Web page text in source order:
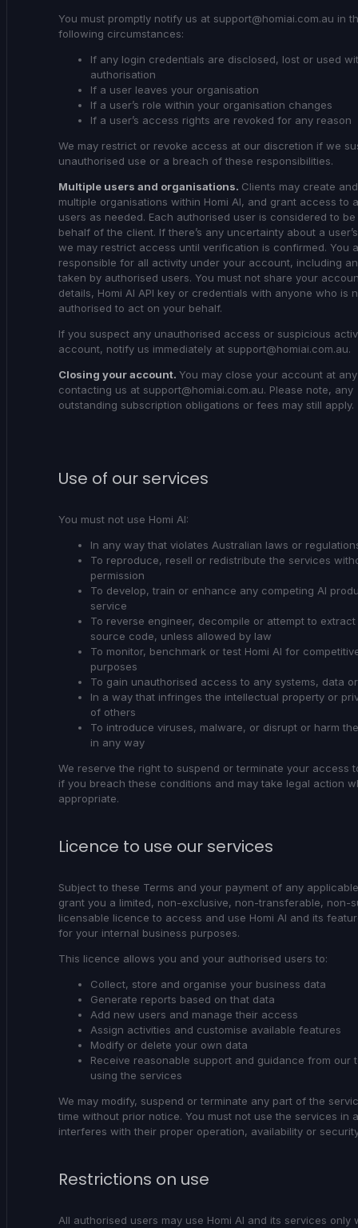
You must promptly notify us at support@homiai.com.au in
following circumstances:
If any login credentials are disclosed, lost or used
authorisation
If a user leaves your organisation
If a user’s role within your organisation changes
If a user’s access rights are revoked for any reason
We may restrict or revoke access at our discretion if we
unauthorised use or a breach of these responsibilities.
Multiple users and organisations. Clients may create
multiple organisations within Homi AI, and grant access to
users as needed. Each authorised user is considered to
behalf of the client. If there’s any uncertainty about a
we may restrict access until verification is confirmed. You
responsible for all activity under your account, including
taken by authorised users. You must not share your
details, Homi AI API key or credentials with anyone who is
authorised to act on your behalf.
If you suspect any unauthorised access or suspicious
account, notify us immediately at support@homiai.com.au.
Closing your account. You may close your account at
contacting us at support@homiai.com.au. Please note, any
outstanding subscription obligations or fees may still apply.
Use of our services
You must not use Homi AI:
In any way that violates Australian laws or
To reproduce, resell or redistribute the services
permission
To develop, train or enhance any competing AI
service
To reverse engineer, decompile or attempt to
source code, unless allowed by law
To monitor, benchmark or test Homi AI for
purposes
To gain unauthorised access to any systems, data
In a way that infringes the intellectual property or
of others
To introduce viruses, malware, or disrupt or harm
in any way
We reserve the right to suspend or terminate your access
if you breach these conditions and may take legal action
appropriate.
Licence to use our services
Subject to these Terms and your payment of any
grant you a limited, non-exclusive, non-transferable, non-
licensable licence to access and use Homi AI and its
for your internal business purposes.
This licence allows you and your authorised users to:
Collect, store and organise your business data
Generate reports based on that data
Add new users and manage their access
Assign activities and customise available features
Modify or delete your own data
Receive reasonable support and guidance from our
using the services
We may modify, suspend or terminate any part of the
time without prior notice. You must not use the services in
interferes with their proper operation, availability or
Restrictions on use
All authorised users may use Homi AI and its services only